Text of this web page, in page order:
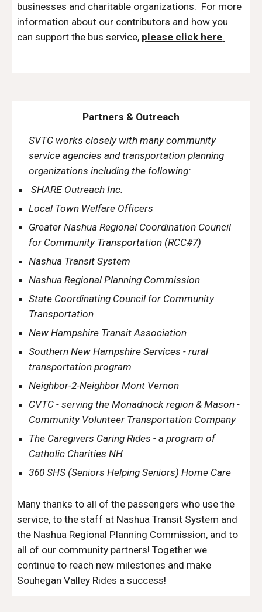
businesses and charitable organizations. For more
information about our contributors and how you
can support the bus service, please click here.
Partners & Outreach
SVTC works closely with many community
service agencies and transportation planning
organizations including the following:
SHARE Outreach Inc.
Local Town Welfare Officers
Greater Nashua Regional Coordination Council
for Community Transportation (RCC#7)
Nashua Transit System
Nashua Regional Planning Commission
State Coordinating Council for Community
Transportation
New Hampshire Transit Association
Southern New Hampshire Services - rural
transportation program
Neighbor-2-Neighbor Mont Vernon
CVTC - serving the Monadnock region & Mason -
Community Volunteer Transportation Company
The Caregivers Caring Rides - a program of
Catholic Charities NH
360 SHS (Seniors Helping Seniors) Home Care
Many thanks to all of the passengers who use the
service, to the staff at Nashua Transit System and
the Nashua Regional Planning Commission, and to
all of our community partners! Together we
continue to reach new milestones and make
Souhegan Valley Rides a success!